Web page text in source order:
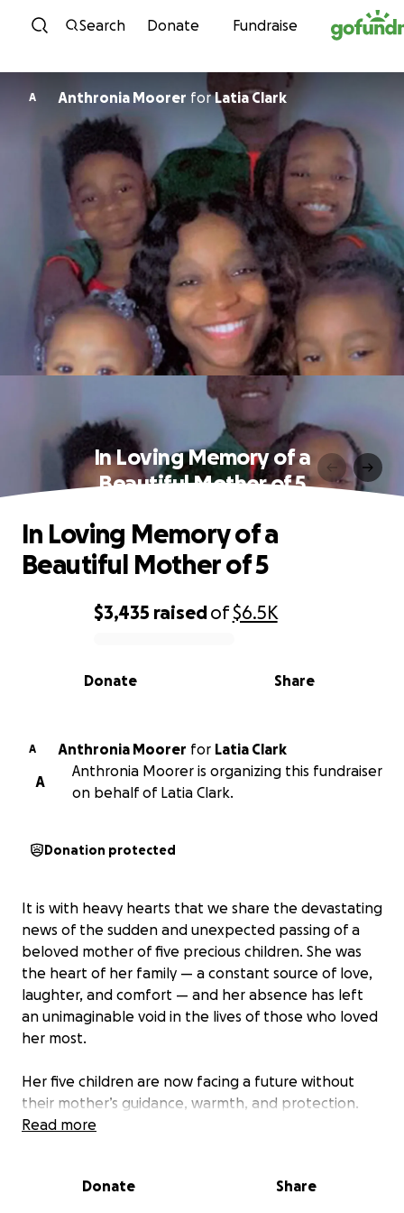
Skip to content
Search Donate Fundraise
A Anthronia Moorer forLatia Clark
In Loving Memory of a
Beautiful Mother of 5
0% complete
$3,435 raisedof$6.5K
Share
Donate
In Loving Memory of a
Beautiful Mother of 5
A Anthronia Moorer for Latia Clark
A
Anthronia Moorer is organizing this fundraiser
on behalf of Latia Clark.
Donation protected
It is with heavy hearts that we share the devastating
news of the sudden and unexpected passing of a
beloved mother of five precious children. She was
the heart of her family — a constant source of love,
laughter, and comfort — and her absence has left
an unimaginable void in the lives of those who loved
her most.
Her five children are now facing a future without
their mother’s guidance, warmth, and protection.
They are grieving deeply while also facing the
14 (boy) 11 (boy) 10(girl) 6 (girl) 4 (girl).
Read more
Donate Share